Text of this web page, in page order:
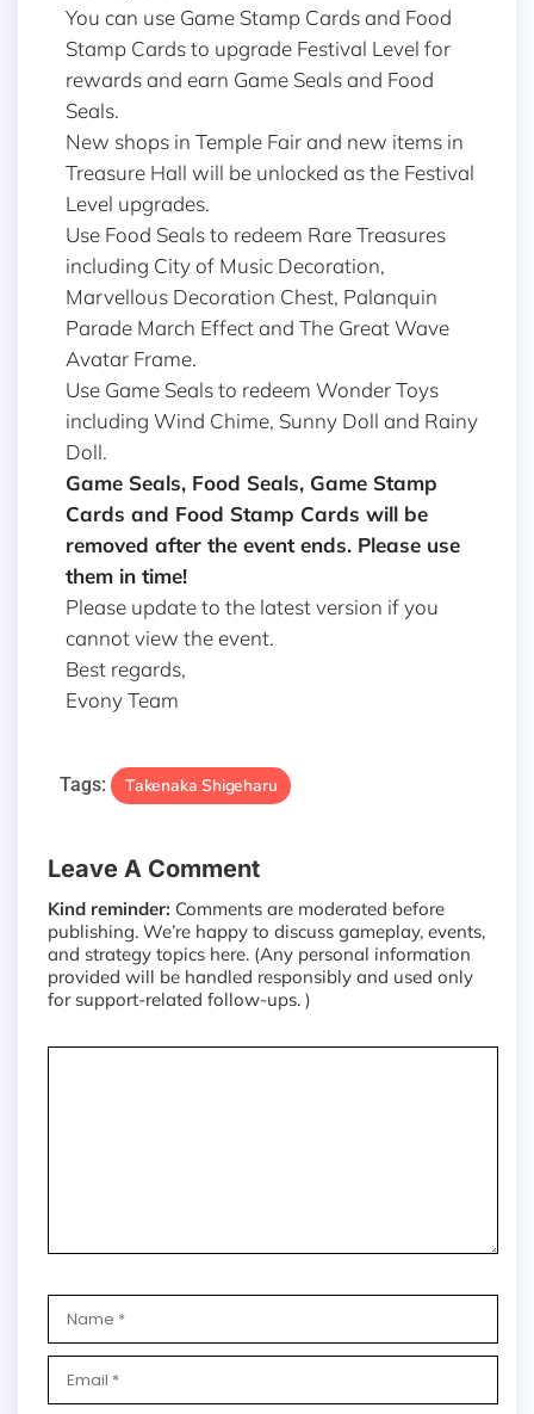
You can use Game Stamp Cards and Food
Stamp Cards to upgrade Festival Level for
rewards and earn Game Seals and Food
Seals.
New shops in Temple Fair and new items in
Treasure Hall will be unlocked as the Festival
Level upgrades.
Use Food Seals to redeem Rare Treasures
including City of Music Decoration,
Marvellous Decoration Chest, Palanquin
Parade March Effect and The Great Wave
Avatar Frame.
Use Game Seals to redeem Wonder Toys
including Wind Chime, Sunny Doll and Rainy
Doll.
Game Seals, Food Seals, Game Stamp
Cards and Food Stamp Cards will be
removed after the event ends. Please use
them in time!
Please update to the latest version if you
cannot view the event.
Best regards,
Evony Team
Tags: Takenaka Shigeharu
Leave A Comment
Kind reminder: Comments are moderated before
publishing. We’re happy to discuss gameplay, events,
and strategy topics here. (Any personal information
provided will be handled responsibly and used only
for support-related follow-ups. )